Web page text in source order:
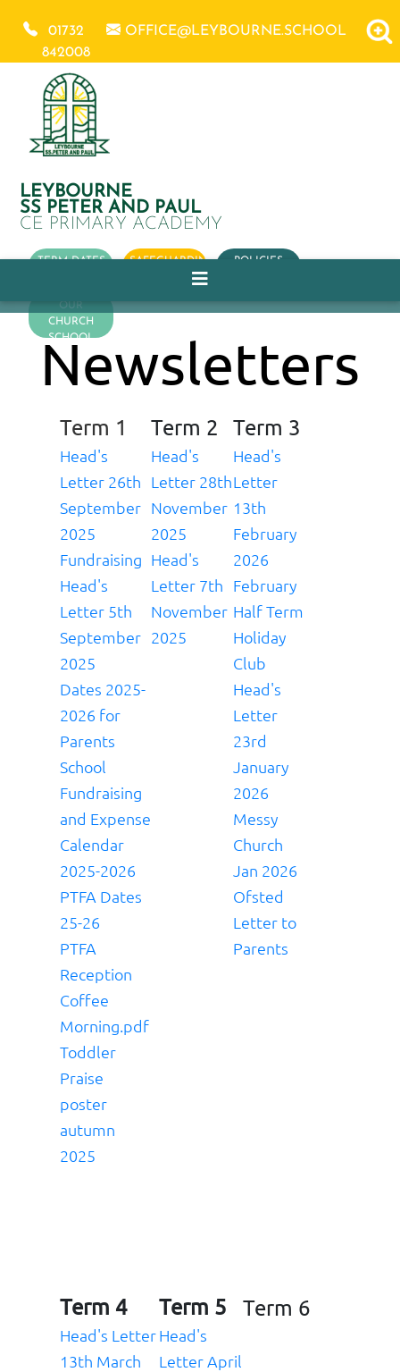
01732
842008
OFFICE@LEYBOURNE.SCHOOL
LEYBOURNE
SS PETER AND PAUL
CE PRIMARY ACADEMY
TERM DATES SAFEGUARDING POLICIES
OUR
CHURCH
SCHOOL
Newsletters
Term 1
Head's
Letter 26th
September
2025
Fundraising
Head's
Letter 5th
September
2025
Dates 2025-
2026 for
Parents
School
Fundraising
and Expense
Calendar
2025-2026
PTFA Dates
25-26
PTFA
Reception
Coffee
Morning.pdf
Toddler
Praise
poster
autumn
2025
Term 2
Head's
Letter 28th
November
2025
Head's
Letter 7th
November
2025
Term 3
Head's
Letter
13th
February
2026
February
Half Term
Holiday
Club
Head's
Letter
23rd
January
2026
Messy
Church
Jan 2026
Ofsted
Letter to
Parents
Term 4
Head's Letter
13th March
Term 5
Head's
Letter April
Term 6